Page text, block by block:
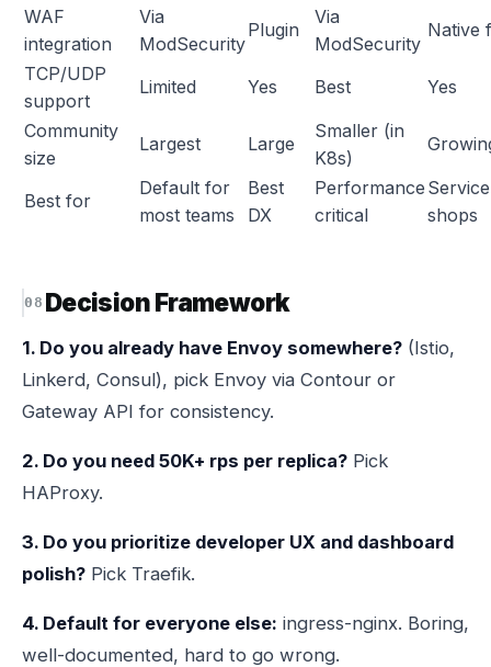
WAF
integration
Via
ModSecurity
Plugin
Via
ModSecurity
Native
TCP/UDP
support
Limited Yes Best
Yes
Community
size
Largest Large
Smaller (in
K8s)
Best for
Default for
most teams
Best
DX
Performance
critical
shops
Decision Framework
1. Do you already have Envoy somewhere? (Istio,
Linkerd, Consul), pick Envoy via Contour or
Gateway API for consistency.
2. Do you need 50K+ rps per replica? Pick
HAProxy.
3. Do you prioritize developer UX and dashboard
polish? Pick Traefik.
4. Default for everyone else: ingress-nginx. Boring,
well-documented, hard to go wrong.